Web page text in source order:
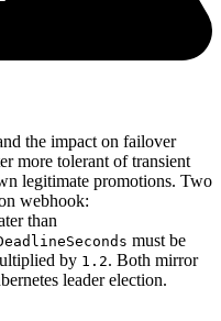
the impact on failover
more tolerant of transient
legitimate promotions. Two
webhook:
than
must be
by 1.2. Both mirror
leader election.